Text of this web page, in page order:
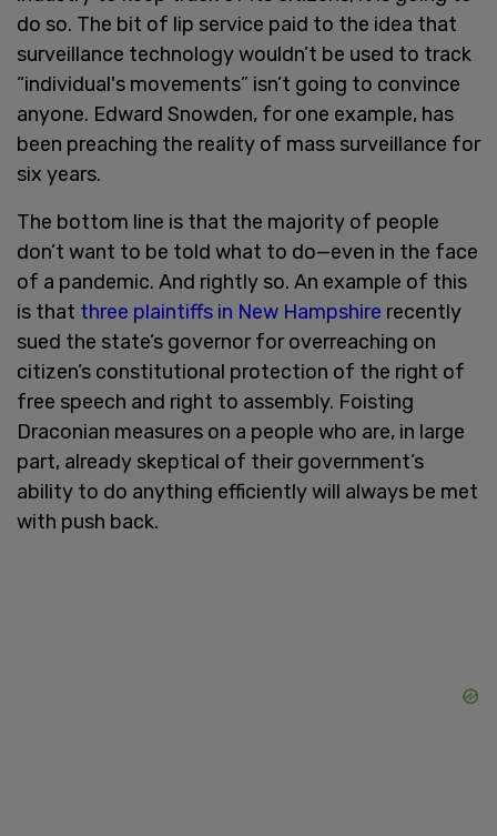
do so. The bit of lip service paid to the idea that
surveillance technology wouldn’t be used to track
“individual's movements” isn’t going to convince
anyone. Edward Snowden, for one example, has
been preaching the reality of mass surveillance for
six years.
The bottom line is that the majority of people
don’t want to be told what to do—even in the face
of a pandemic. And rightly so. An example of this
is that three plaintiffs in New Hampshire recently
sued the state’s governor for overreaching on
citizen’s constitutional protection of the right of
free speech and right to assembly. Foisting
Draconian measures on a people who are, in large
part, already skeptical of their government’s
ability to do anything efficiently will always be met
with push back.